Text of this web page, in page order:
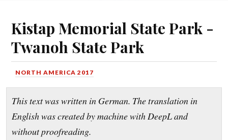
Kistap Memorial State Park -
Twanoh State Park
NORTH AMERICA 2017
This text was written in German. The translation in
English was created by machine with DeepL and
without proofreading.